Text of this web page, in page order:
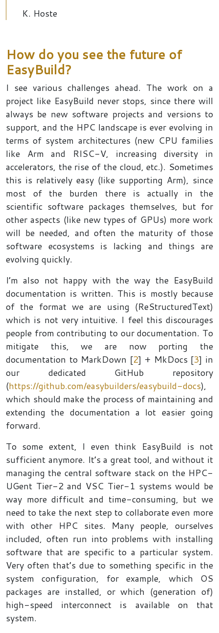
K. Hoste
How do you see the future of
EasyBuild?
I see various challenges ahead. The work on a
project like EasyBuild never stops, since there will
always be new software projects and versions to
support, and the HPC landscape is ever evolving in
terms of system architectures (new CPU families
like Arm and RISC-V, increasing diversity in
accelerators, the rise of the cloud, etc.). Sometimes
this is relatively easy (like supporting Arm), since
most of the burden there is actually in the
scientific software packages themselves, but for
other aspects (like new types of GPUs) more work
will be needed, and often the maturity of those
software ecosystems is lacking and things are
evolving quickly.
I’m also not happy with the way the EasyBuild
documentation is written. This is mostly because
of the format we are using (ReStructuredText)
which is not very intuitive. I feel this discourages
people from contributing to our documentation. To
mitigate this, we are now porting the
documentation to MarkDown [2] + MkDocs [3] in
our dedicated GitHub repository
(https://github.com/easybuilders/easybuild-docs),
which should make the process of maintaining and
extending the documentation a lot easier going
forward.
To some extent, I even think EasyBuild is not
sufficient anymore. It’s a great tool, and without it
managing the central software stack on the HPC-
UGent Tier-2 and VSC Tier-1 systems would be
way more difficult and time-consuming, but we
need to take the next step to collaborate even more
with other HPC sites. Many people, ourselves
included, often run into problems with installing
software that are specific to a particular system.
Very often that’s due to something specific in the
system configuration, for example, which OS
packages are installed, or which (generation of)
high-speed interconnect is available on that
system.